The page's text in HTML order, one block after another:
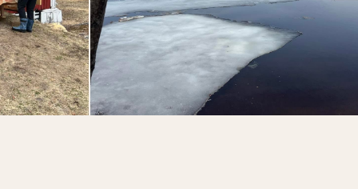
members that helped our
family make it happen this
year. 2026 is the 140th
year for the Lodge and
60th year in operation for
the Hohmeyer Family, and